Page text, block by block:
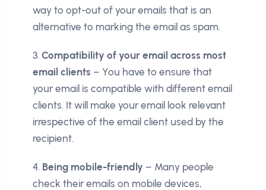
way to opt-out of your emails that is an
alternative to marking the email as spam.
3. Compatibility of your email across most
email clients – You have to ensure that
your email is compatible with different email
clients. It will make your email look relevant
irrespective of the email client used by the
recipient.
4. Being mobile-friendly – Many people
check their emails on mobile devices,